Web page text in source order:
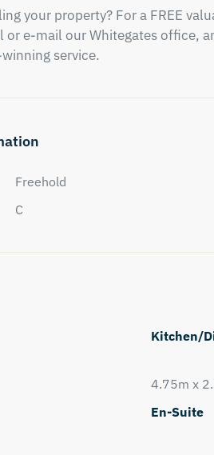
your property? For a FREE
or e-mail our Whitegates office,
service.
Freehold
C
Kitchen/
4.75m x
En-Suite